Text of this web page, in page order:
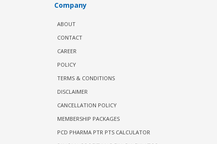
Company
ABOUT
CONTACT
CAREER
POLICY
TERMS & CONDITIONS
DISCLAIMER
CANCELLATION POLICY
MEMBERSHIP PACKAGES
PCD PHARMA PTR PTS CALCULATOR